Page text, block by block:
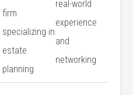
firm
specializing in
estate
planning
real-world
experience
and
networking